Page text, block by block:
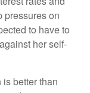
pressures on
to have to
her self-
better than